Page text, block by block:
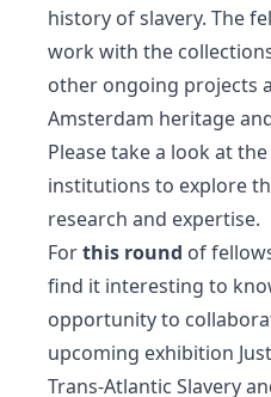
history of slavery. The
work with the
other ongoing projects
Amsterdam heritage
Please take a look at
institutions to explore
research and expertise.
Forthis round of
find it interesting to
opportunity to
upcoming exhibition
Trans-Atlantic Slavery